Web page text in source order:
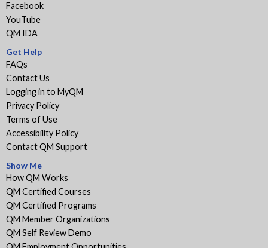
Facebook
YouTube
QM IDA
Get Help
FAQs
Contact Us
Logging in to MyQM
Privacy Policy
Terms of Use
Accessibility Policy
Contact QM Support
Show Me
How QM Works
QM Certified Courses
QM Certified Programs
QM Member Organizations
QM Self Review Demo